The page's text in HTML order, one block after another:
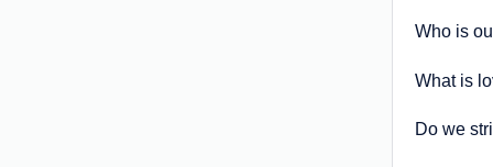
Who is
What is
Do we